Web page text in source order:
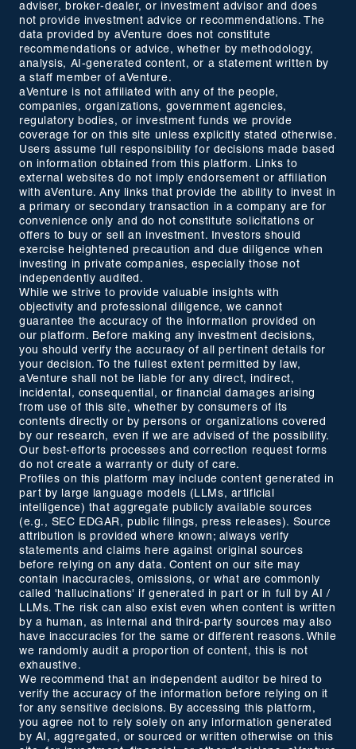
adviser, broker-dealer, or investment advisor and does
not provide investment advice or recommendations. The
data provided by aVenture does not constitute
recommendations or advice, whether by methodology,
analysis, AI-generated content, or a statement written by
a staff member of aVenture.
aVenture is not affiliated with any of the people,
companies, organizations, government agencies,
regulatory bodies, or investment funds we provide
coverage for on this site unless explicitly stated otherwise.
Users assume full responsibility for decisions made based
on information obtained from this platform. Links to
external websites do not imply endorsement or affiliation
with aVenture. Any links that provide the ability to invest in
a primary or secondary transaction in a company are for
convenience only and do not constitute solicitations or
offers to buy or sell an investment. Investors should
exercise heightened precaution and due diligence when
investing in private companies, especially those not
independently audited.
While we strive to provide valuable insights with
objectivity and professional diligence, we cannot
guarantee the accuracy of the information provided on
our platform. Before making any investment decisions,
you should verify the accuracy of all pertinent details for
your decision. To the fullest extent permitted by law,
aVenture shall not be liable for any direct, indirect,
incidental, consequential, or financial damages arising
from use of this site, whether by consumers of its
contents directly or by persons or organizations covered
by our research, even if we are advised of the possibility.
Our best-efforts processes and correction request forms
do not create a warranty or duty of care.
Profiles on this platform may include content generated in
part by large language models (LLMs, artificial
intelligence) that aggregate publicly available sources
(e.g., SEC EDGAR, public filings, press releases). Source
attribution is provided where known; always verify
statements and claims here against original sources
before relying on any data. Content on our site may
contain inaccuracies, omissions, or what are commonly
called 'hallucinations' if generated in part or in full by AI /
LLMs. The risk can also exist even when content is written
by a human, as internal and third-party sources may also
have inaccuracies for the same or different reasons. While
we randomly audit a proportion of content, this is not
exhaustive.
We recommend that an independent auditor be hired to
verify the accuracy of the information before relying on it
for any sensitive decisions. By accessing this platform,
you agree not to rely solely on any information generated
by AI, aggregated, or sourced or written otherwise on this